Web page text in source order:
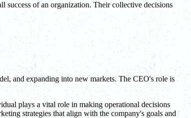
success of an organization. Their collective decisions
and expanding into new markets. The CEO's role is
plays a vital role in making operational decisions
strategies that align with the company's goals and